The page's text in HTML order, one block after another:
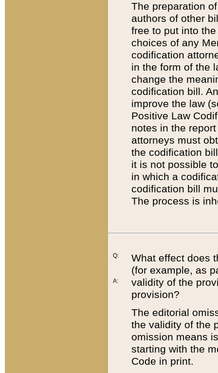
The preparation
authors of other
free to put into
choices of any
codification
in the form of the
change the
codification bill.
improve the law
Positive Law
notes in the
attorneys must
the codification
it is not possible
in which a
codification bill
The process is
Q:
A:
What effect does
(for example, as
validity of the
provision?
The editorial
the validity of the
omission means
starting with the
Code in print.